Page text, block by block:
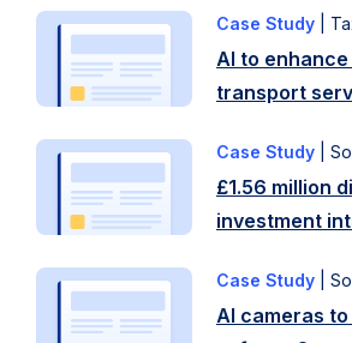
Case Study |
AI to
transport
Case Study |
£1.56 million
investment
Somerset
Case Study |
AI cameras